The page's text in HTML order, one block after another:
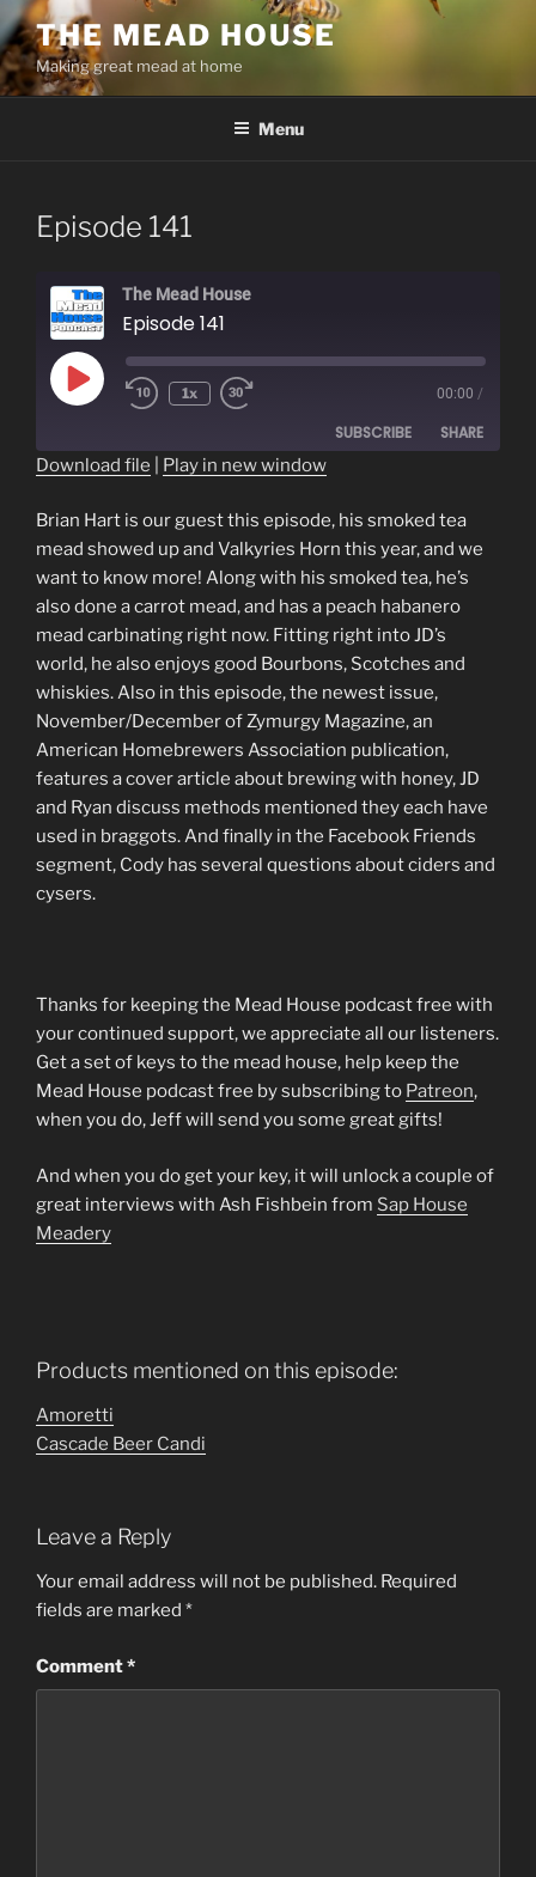
Skip
to
content
THE MEAD HOUSE
Making great mead at home
Menu
Episode 141
The Mead House
Episode 141
Play
Episode
1x 00:00 /
SUBSCRIBE SHARE
RSS FEED
LINK
EMBED
Download file Play in new window
Brian Hart is our guest this episode, his smoked tea
mead showed up and Valkyries Horn this year, and we
want to know more! Along with his smoked tea, he’s
also done a carrot mead, and has a peach habanero
mead carbinating right now. Fitting right into JD’s
world, he also enjoys good Bourbons, Scotches and
whiskies. Also in this episode, the newest issue,
November/December of Zymurgy Magazine, an
American Homebrewers Association publication,
features a cover article about brewing with honey, JD
and Ryan discuss methods mentioned they each have
used in braggots. And finally in the Facebook Friends
segment, Cody has several questions about ciders and
cysers.
Thanks for keeping the Mead House podcast free with
your continued support, we appreciate all our listeners.
Get a set of keys to the mead house, help keep the
Mead House podcast free by subscribing to Patreon,
when you do, Jeff will send you some great gifts!
And when you do get your key, it will unlock a couple of
great interviews with Ash Fishbein from Sap House
Meadery
Products mentioned on this episode:
Amoretti
Cascade Beer Candi
Leave a Reply
Your email address will not be published. Required
fields are marked *
Comment*